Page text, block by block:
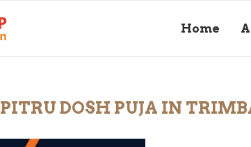
Home
PITRU DOSH PUJA IN